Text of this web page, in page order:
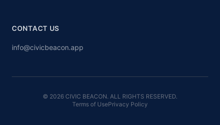
CONTACT US
info@civicbeacon.app
© 2026 CIVIC BEACON. ALL RIGHTS RESERVED.
Terms of UsePrivacy Policy